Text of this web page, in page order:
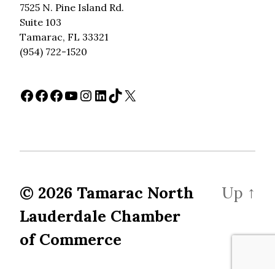
7525 N. Pine Island Rd.
Suite 103
Tamarac, FL 33321
(954) 722-1520
Facebook
Facebook
Facebook
YouTube
Instagram
LinkedIn
TikTok
X
© 2026 Tamarac North
Lauderdale Chamber
of Commerce
Up ↑